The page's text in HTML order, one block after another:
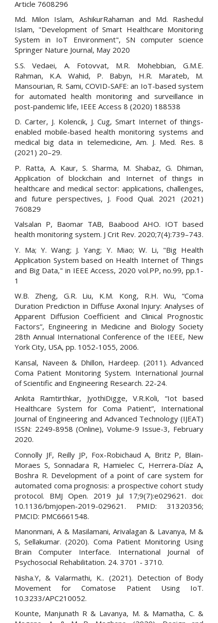
Article 7608296
Md. Milon Islam, AshikurRahaman and Md. Rashedul
Islam, "Development of Smart Healthcare Monitoring
System in IoT Environment", SN computer science
Springer Nature Journal, May 2020
S.S. Vedaei, A. Fotovvat, M.R. Mohebbian, G.M.E.
Rahman, K.A. Wahid, P. Babyn, H.R. Marateb, M.
Mansourian, R. Sami, COVID-SAFE: an IoT-based system
for automated health monitoring and surveillance in
post-pandemic life, IEEE Access 8 (2020) 188538
D. Carter, J. Kolencik, J. Cug, Smart Internet of things-
enabled mobile-based health monitoring systems and
medical big data in telemedicine, Am. J. Med. Res. 8
(2021) 20–29.
P. Ratta, A. Kaur, S. Sharma, M. Shabaz, G. Dhiman,
Application of blockchain and Internet of things in
healthcare and medical sector: applications, challenges,
and future perspectives, J. Food Qual. 2021 (2021)
760829
Valsalan P, Baomar TAB, Baabood AHO. IOT based
health monitoring system. J Crit Rev. 2020;7(4):739–743.
Y. Ma; Y. Wang; J. Yang; Y. Miao; W. Li, "Big Health
Application System based on Health Internet of Things
and Big Data," in IEEE Access, 2020 vol.PP, no.99, pp.1-
1
W.B. Zheng, G.R. Liu, K.M. Kong, R.H. Wu, “Coma
Duration Prediction in Diffuse Axonal Injury: Analyses of
Apparent Diffusion Coefficient and Clinical Prognostic
Factors”, Engineering in Medicine and Biology Society
28th Annual International Conference of the IEEE, New
York City, USA, pp. 1052-1055, 2006.
Kansal, Naveen & Dhillon, Hardeep. (2011). Advanced
Coma Patient Monitoring System. International Journal
of Scientific and Engineering Research. 22-24.
Ankita Ramtirthkar, JyothiDigge, V.R.Koli, “Iot based
Healthcare System for Coma Patient”, International
Journal of Engineering and Advanced Technology (IJEAT)
ISSN: 2249-8958 (Online), Volume-9 Issue-3, February
2020.
Connolly JF, Reilly JP, Fox-Robichaud A, Britz P, Blain-
Moraes S, Sonnadara R, Hamielec C, Herrera-Díaz A,
Boshra R. Development of a point of care system for
automated coma prognosis: a prospective cohort study
protocol. BMJ Open. 2019 Jul 17;9(7):e029621. doi:
10.1136/bmjopen-2019-029621. PMID: 31320356;
PMCID: PMC6661548.
Manonmani, A & Masilamani, Arivalagan & Lavanya, M &
S, Sellakumar. (2020). Coma Patient Monitoring Using
Brain Computer Interface. International Journal of
Psychosocial Rehabilitation. 24. 3701 - 3710.
Nisha.Y, & Valarmathi, K.. (2021). Detection of Body
Movement for Comatose Patient Using IoT.
10.3233/APC210052.
Kounte, Manjunath R & Lavanya, M. & Mamatha, C. &